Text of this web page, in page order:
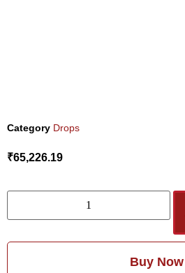
Category Drops
₹65,226.19
Buy Now